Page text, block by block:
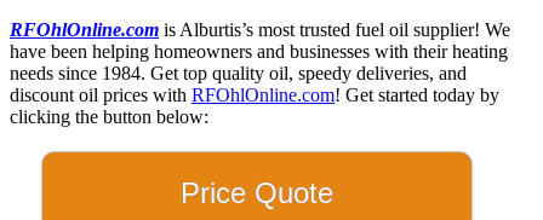
RFOhlOnline.com is Alburtis’s most trusted fuel oil supplier! We
have been helping homeowners and businesses with their heating
needs since 1984. Get top quality oil, speedy deliveries, and
discount oil prices with RFOhlOnline.com! Get started today by
clicking the button below:
Price Quote